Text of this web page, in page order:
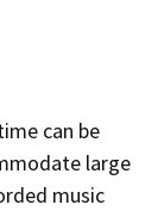
can be
large
music